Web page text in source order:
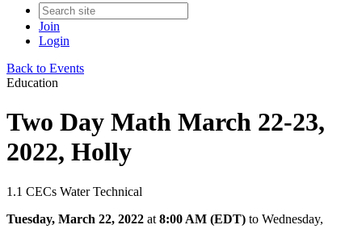
Join
Login
Back to Events
Education
Two Day Math March 22-23,
2022, Holly
1.1 CECs Water Technical
Tuesday, March 22, 2022 at 8:00 AM (EDT) to Wednesday,